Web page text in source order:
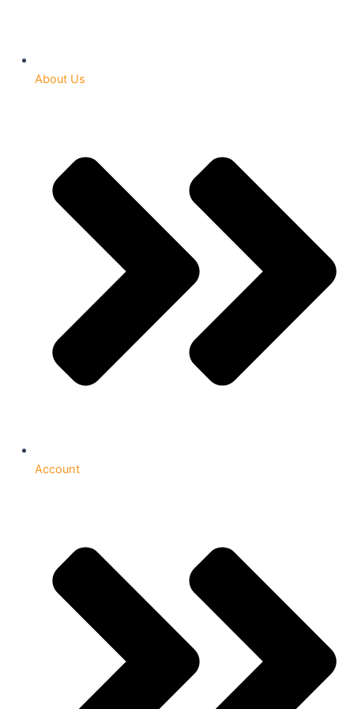
About Us
Account